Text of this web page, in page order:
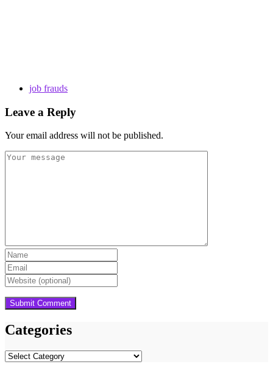
job frauds
Leave a Reply
Your email address will not be published.
Categories
Categories